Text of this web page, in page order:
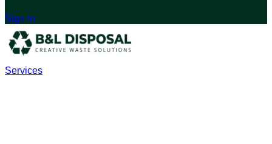
Sign In
Services